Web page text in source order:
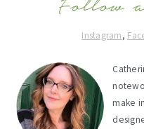
Instagram,
make